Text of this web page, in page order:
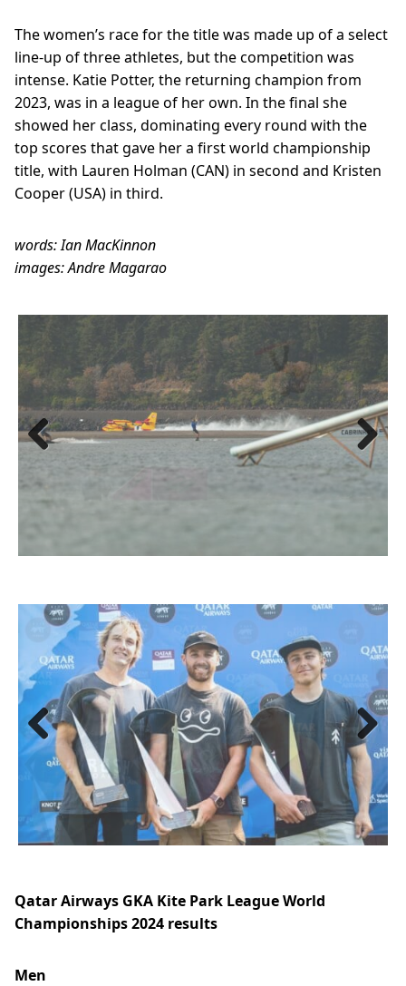
The women’s race for the title was made up of a select
line-up of three athletes, but the competition was
intense. Katie Potter, the returning champion from
2023, was in a league of her own. In the final she
showed her class, dominating every round with the
top scores that gave her a first world championship
title, with Lauren Holman (CAN) in second and Kristen
Cooper (USA) in third.
words: Ian MacKinnon
images: Andre Magarao
Previous Next
Previous Next
Qatar Airways GKA Kite Park League World
Championships 2024 results
Men